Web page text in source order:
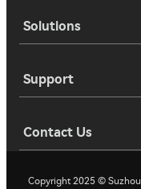
Solutions
Support
Contact Us
Copyright 2025 ©